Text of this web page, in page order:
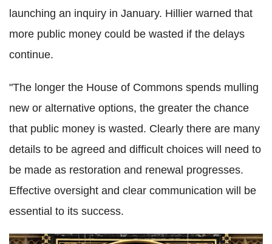
launching an inquiry in January. Hillier warned that
more public money could be wasted if the delays
continue.
"The longer the House of Commons spends mulling
new or alternative options, the greater the chance
that public money is wasted. Clearly there are many
details to be agreed and difficult choices will need to
be made as restoration and renewal progresses.
Effective oversight and clear communication will be
essential to its success.